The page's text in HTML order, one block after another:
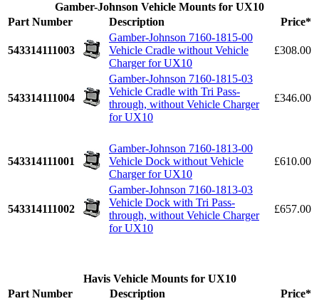
Gamber-Johnson Vehicle Mounts for UX10
Part Number
Description Price*
543314111003
Gamber-Johnson 7160-1815-00
Vehicle Cradle without Vehicle
Charger for UX10
£308.00
543314111004
Gamber-Johnson 7160-1815-03
Vehicle Cradle with Tri Pass-
through, without Vehicle Charger
for UX10
£346.00
543314111001
Gamber-Johnson 7160-1813-00
Vehicle Dock without Vehicle
Charger for UX10
£610.00
543314111002
Gamber-Johnson 7160-1813-03
Vehicle Dock with Tri Pass-
through, without Vehicle Charger
for UX10
£657.00
Havis Vehicle Mounts for UX10
Part Number
Description Price*